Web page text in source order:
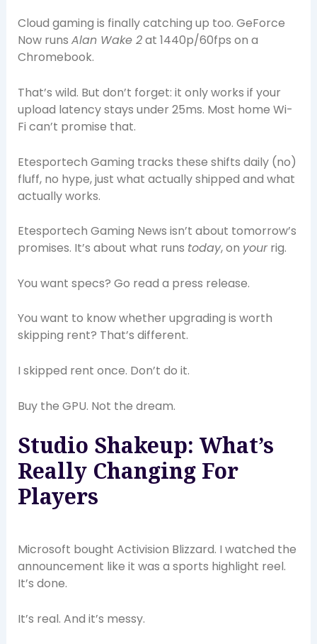
Cloud gaming is finally catching up too. GeForce
Now runs Alan Wake 2at 1440p/60fps on a
Chromebook.
That’s wild. But don’t forget: it only works if your
upload latency stays under 25ms. Most home Wi-
Fi can’t promise that.
Etesportech Gaming tracks these shifts daily (no)
fluff, no hype, just what actually shipped and what
actually works.
Etesportech Gaming News isn’t about tomorrow’s
promises. It’s about what runs today, on yourrig.
You want specs? Go read a press release.
You want to know whether upgrading is worth
skipping rent? That’s different.
I skipped rent once. Don’t do it.
Buy the GPU. Not the dream.
Studio Shakeup: What’s
Really Changing For
Players
Microsoft bought Activision Blizzard. I watched the
announcement like it was a sports highlight reel.
It’s done.
It’s real. And it’s messy.